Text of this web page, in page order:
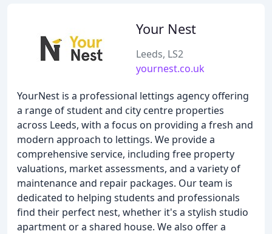
Your Nest
Leeds, LS2
yournest.co.uk
YourNest is a professional lettings agency offering
a range of student and city centre properties
across Leeds, with a focus on providing a fresh and
modern approach to lettings. We provide a
comprehensive service, including free property
valuations, market assessments, and a variety of
maintenance and repair packages. Our team is
dedicated to helping students and professionals
find their perfect nest, whether it's a stylish studio
apartment or a shared house. We also offer a